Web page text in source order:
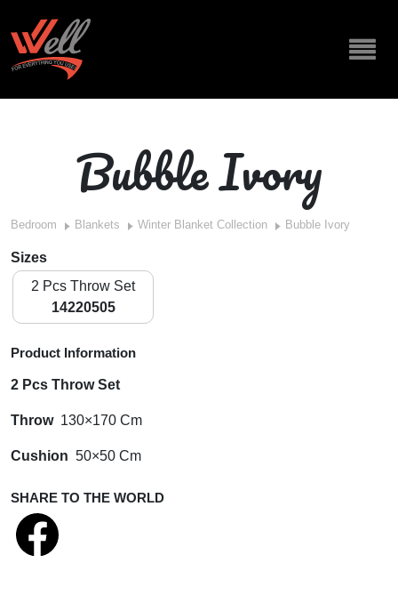
Bubble Ivory
Bedroom Blankets Winter Blanket Collection Bubble Ivory
Sizes
2 Pcs Throw Set
14220505
Product Information
2 Pcs Throw Set
Throw 130×170 Cm
Cushion 50×50 Cm
SHARE TO THE WORLD